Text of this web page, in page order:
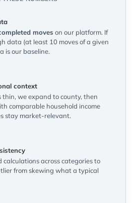
moves on our platform. If
data (at least 10 moves of a given
is our baseline.
context
thin, we expand to county, then
comparable household income
stay market-relevant.
across categories to
from skewing what a typical